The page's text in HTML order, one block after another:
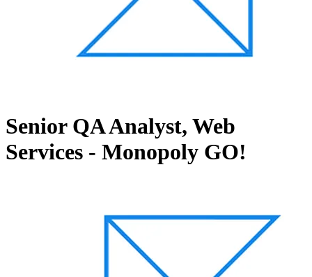
Senior QA Analyst, Web
Services - Monopoly GO!